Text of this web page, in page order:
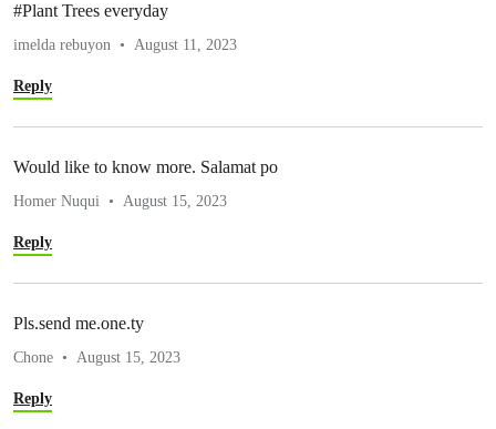
#Plant Trees everyday
imelda rebuyon August 11, 2023
Reply
Would like to know more. Salamat po
Homer Nuqui August 15, 2023
Reply
Pls.send me.one.ty
Chone August 15, 2023
Reply